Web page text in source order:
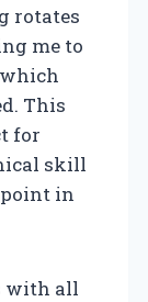
rotates
me to
This
for
skill
in
with all